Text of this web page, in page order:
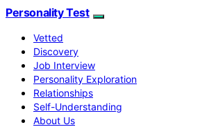
Personality Test
Vetted
Discovery
Job Interview
Personality Exploration
Relationships
Self-Understanding
About Us